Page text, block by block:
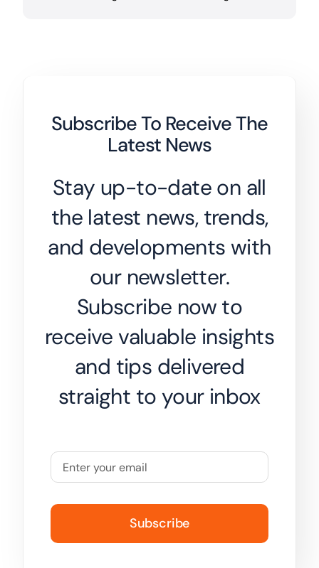
Subscribe To Receive The
Latest News
Stay up-to-date on all
the latest news, trends,
and developments with
our newsletter.
Subscribe now to
receive valuable insights
and tips delivered
straight to your inbox
Subscribe